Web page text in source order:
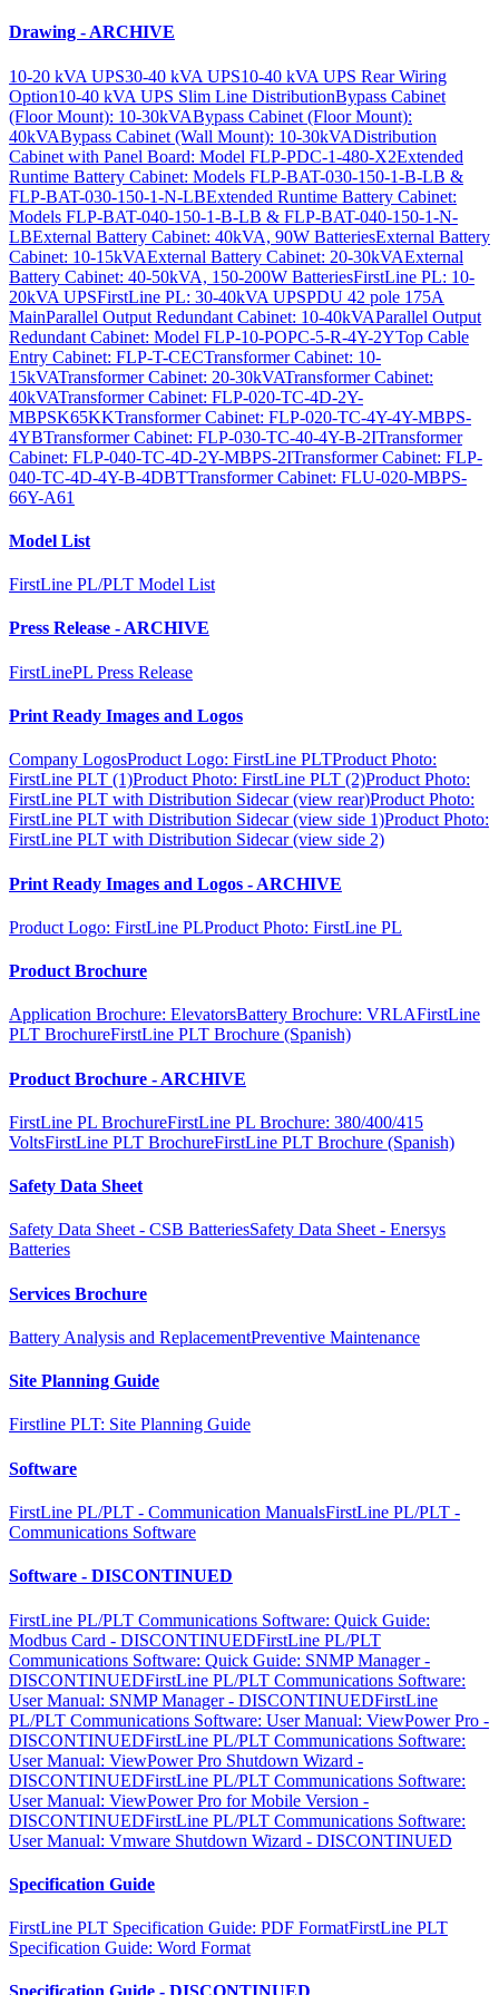
Drawing - ARCHIVE
10-20 kVA UPS30-40 kVA UPS10-40 kVA UPS Rear Wiring
Option10-40 kVA UPS Slim Line DistributionBypass Cabinet
(Floor Mount): 10-30kVABypass Cabinet (Floor Mount):
40kVABypass Cabinet (Wall Mount): 10-30kVADistribution
Cabinet with Panel Board: Model FLP-PDC-1-480-X2Extended
Runtime Battery Cabinet: Models FLP-BAT-030-150-1-B-LB &
FLP-BAT-030-150-1-N-LBExtended Runtime Battery Cabinet:
Models FLP-BAT-040-150-1-B-LB & FLP-BAT-040-150-1-N-
LBExternal Battery Cabinet: 40kVA, 90W BatteriesExternal Battery
Cabinet: 10-15kVAExternal Battery Cabinet: 20-30kVAExternal
Battery Cabinet: 40-50kVA, 150-200W BatteriesFirstLine PL: 10-
20kVA UPSFirstLine PL: 30-40kVA UPSPDU 42 pole 175A
MainParallel Output Redundant Cabinet: 10-40kVAParallel Output
Redundant Cabinet: Model FLP-10-POPC-5-R-4Y-2YTop Cable
Entry Cabinet: FLP-T-CECTransformer Cabinet: 10-
15kVATransformer Cabinet: 20-30kVATransformer Cabinet:
40kVATransformer Cabinet: FLP-020-TC-4D-2Y-
MBPSK65KKTransformer Cabinet: FLP-020-TC-4Y-4Y-MBPS-
4YBTransformer Cabinet: FLP-030-TC-40-4Y-B-2ITransformer
Cabinet: FLP-040-TC-4D-2Y-MBPS-2ITransformer Cabinet: FLP-
040-TC-4D-4Y-B-4DBTTransformer Cabinet: FLU-020-MBPS-
66Y-A61
Model List
FirstLine PL/PLT Model List
Press Release - ARCHIVE
FirstLinePL Press Release
Print Ready Images and Logos
Company LogosProduct Logo: FirstLine PLTProduct Photo:
FirstLine PLT (1)Product Photo: FirstLine PLT (2)Product Photo:
FirstLine PLT with Distribution Sidecar (view rear)Product Photo:
FirstLine PLT with Distribution Sidecar (view side 1)Product Photo:
FirstLine PLT with Distribution Sidecar (view side 2)
Print Ready Images and Logos - ARCHIVE
Product Logo: FirstLine PLProduct Photo: FirstLine PL
Product Brochure
Application Brochure: ElevatorsBattery Brochure: VRLAFirstLine
PLT BrochureFirstLine PLT Brochure (Spanish)
Product Brochure - ARCHIVE
FirstLine PL BrochureFirstLine PL Brochure: 380/400/415
VoltsFirstLine PLT BrochureFirstLine PLT Brochure (Spanish)
Safety Data Sheet
Safety Data Sheet - CSB BatteriesSafety Data Sheet - Enersys
Batteries
Services Brochure
Battery Analysis and ReplacementPreventive Maintenance
Site Planning Guide
Firstline PLT: Site Planning Guide
Software
FirstLine PL/PLT - Communication ManualsFirstLine PL/PLT -
Communications Software
Software - DISCONTINUED
FirstLine PL/PLT Communications Software: Quick Guide:
Modbus Card - DISCONTINUEDFirstLine PL/PLT
Communications Software: Quick Guide: SNMP Manager -
DISCONTINUEDFirstLine PL/PLT Communications Software:
User Manual: SNMP Manager - DISCONTINUEDFirstLine
PL/PLT Communications Software: User Manual: ViewPower Pro -
DISCONTINUEDFirstLine PL/PLT Communications Software:
User Manual: ViewPower Pro Shutdown Wizard -
DISCONTINUEDFirstLine PL/PLT Communications Software:
User Manual: ViewPower Pro for Mobile Version -
DISCONTINUEDFirstLine PL/PLT Communications Software:
User Manual: Vmware Shutdown Wizard - DISCONTINUED
Specification Guide
FirstLine PLT Specification Guide: PDF FormatFirstLine PLT
Specification Guide: Word Format